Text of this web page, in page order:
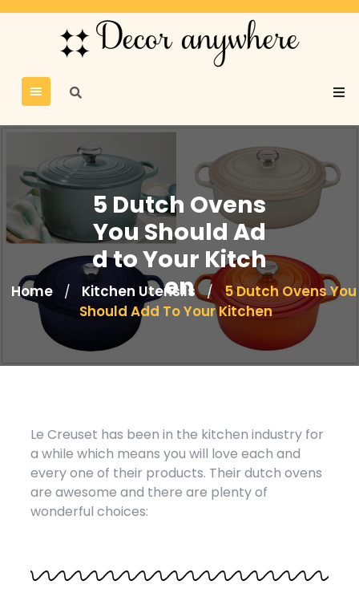
5 Dutch Ovens
You Should Ad
d to Your Kitch
en
Home / Kitchen Utensils /
5 Dutch Ovens You
Should Add To Your Kitchen
Le Creuset has been in the kitchen industry for
a while which means you will love each and
every one of their products. Their dutch ovens
are awesome and there are plenty of
wonderful choices: